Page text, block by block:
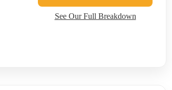
See Our Full Breakdown